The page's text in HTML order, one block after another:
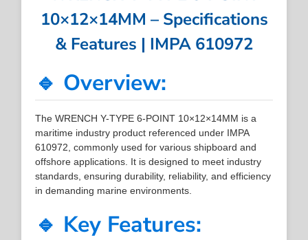
10×12×14MM – Specifications
& Features | IMPA 610972
🔹 Overview:
The WRENCH Y-TYPE 6-POINT 10×12×14MM is a
maritime industry product referenced under IMPA
610972, commonly used for various shipboard and
offshore applications. It is designed to meet industry
standards, ensuring durability, reliability, and efficiency
in demanding marine environments.
🔹 Key Features: